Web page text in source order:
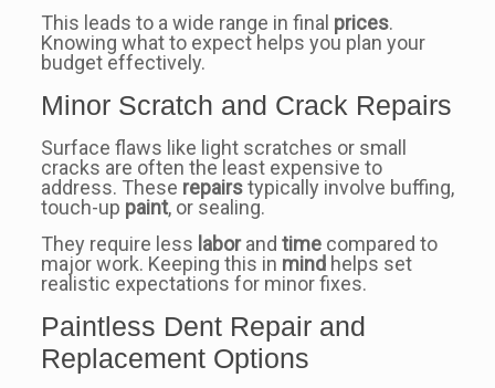
This leads to a wide range in final prices.
Knowing what to expect helps you plan your
budget effectively.
Minor Scratch and Crack Repairs
Surface flaws like light scratches or small
cracks are often the least expensive to
address. These repairstypically involve buffing,
touch-up paint, or sealing.
They require less laborand timecompared to
major work. Keeping this in mindhelps set
realistic expectations for minor fixes.
Paintless Dent Repair and
Replacement Options